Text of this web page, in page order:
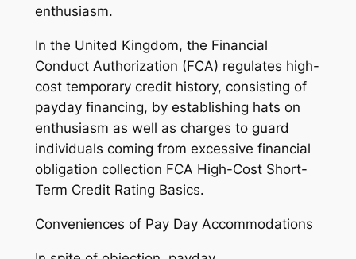
enthusiasm.
In the United Kingdom, the Financial
Conduct Authorization (FCA) regulates high-
cost temporary credit history, consisting of
payday financing, by establishing hats on
enthusiasm as well as charges to guard
individuals coming from excessive financial
obligation collection FCA High-Cost Short-
Term Credit Rating Basics.
Conveniences of Pay Day Accommodations